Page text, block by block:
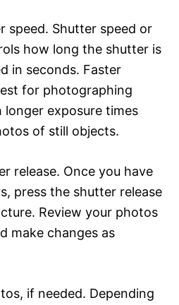
speed. Shutter speed or
how long the shutter is
in seconds. Faster
for photographing
exposure times
of still objects.
release. Once you have
press the shutter release
Review your photos
make changes as
if needed. Depending